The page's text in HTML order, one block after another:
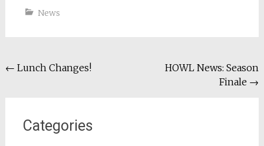
News
Post
← Lunch Changes!
HOWL News: Season
Finale →
Categories